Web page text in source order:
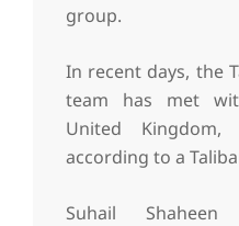
group.
In recent days, the
team has met
United Kingdom,
according to a
Suhail